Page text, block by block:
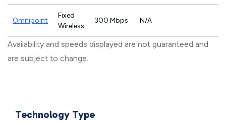
Omnipoint
Fixed
Wireless
300 Mbps N/A
Availability and speeds displayed are not guaranteed and
are subject to change.
Technology Type